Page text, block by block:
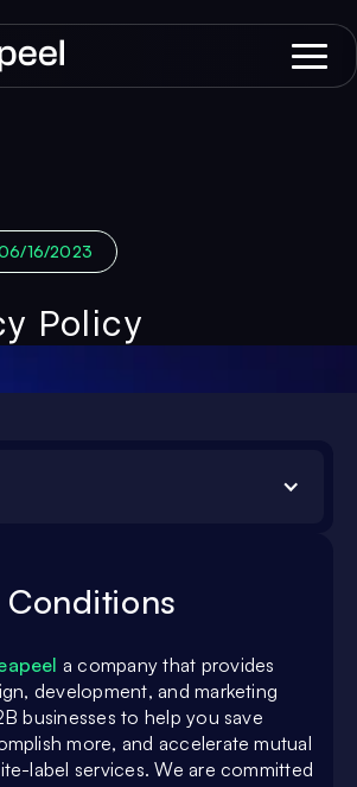
16/2023
Policy
a company that provides
development, and marketing
businesses to help you save
more, and accelerate mutual
label services. We are committed